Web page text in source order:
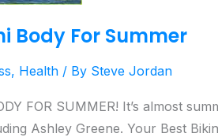
Body For Summer
, Health / By Steve Jordan
FOR SUMMER! It’s almost
Ashley Greene. Your Best